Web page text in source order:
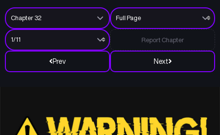
Prev Next
Report Chapter